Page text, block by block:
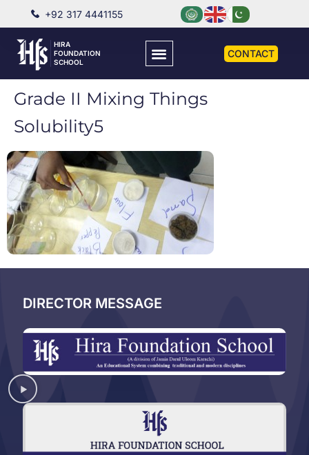
+92 317 4441155
HIRA
FOUNDATION
SCHOOL
CONTACT
Grade II Mixing Things
Solubility5
DIRECTOR MESSAGE